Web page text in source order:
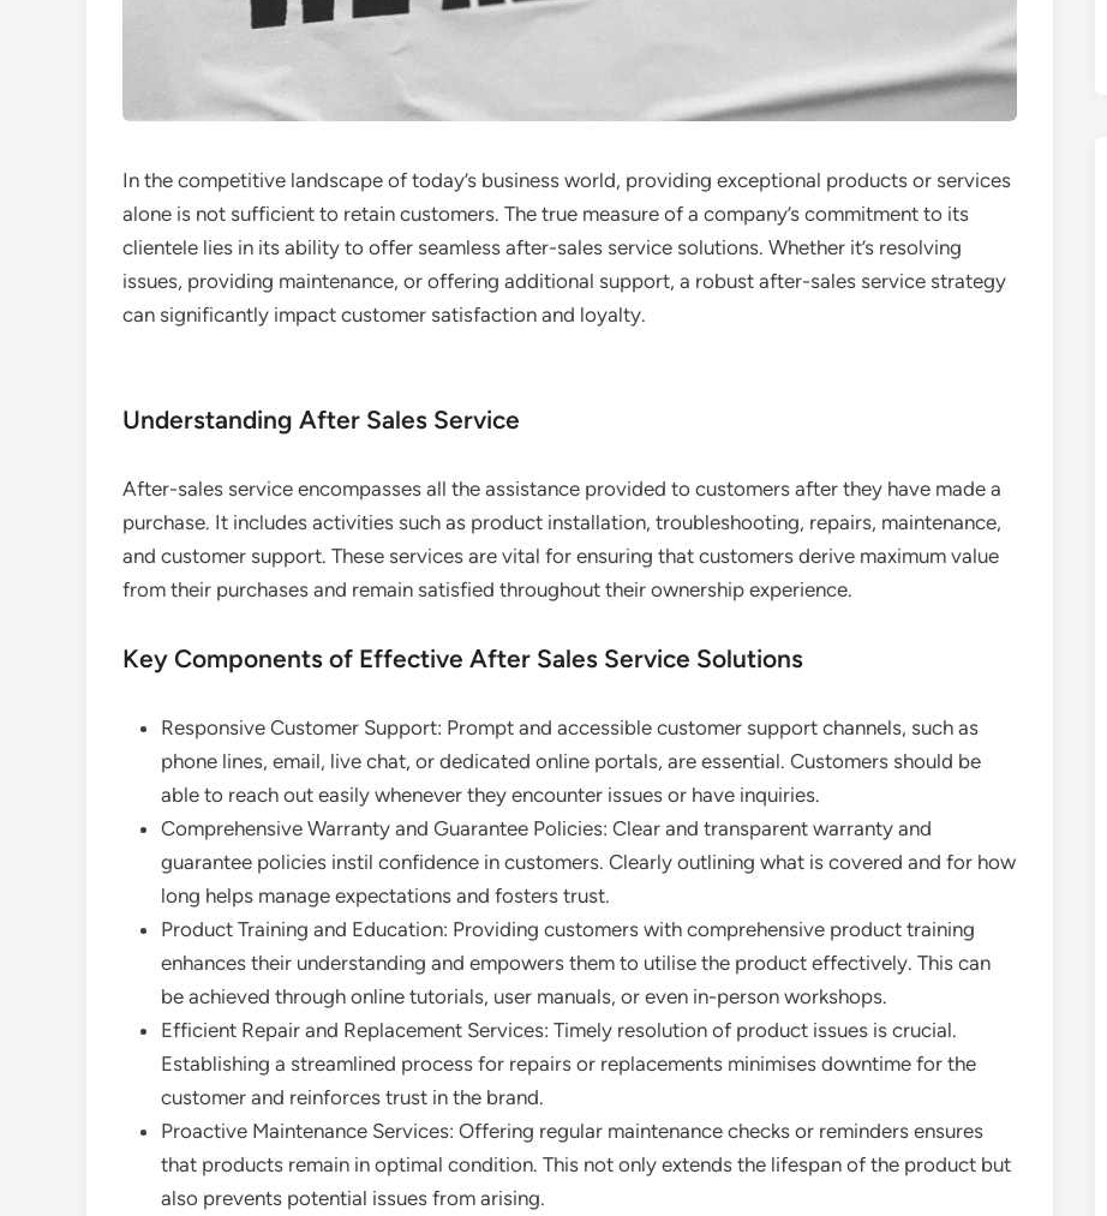
In the competitive landscape of today’s business world, providing exceptional products or services
alone is not sufficient to retain customers. The true measure of a company’s commitment to its
clientele lies in its ability to offer seamless after-sales service solutions. Whether it’s resolving
issues, providing maintenance, or offering additional support, a robust after-sales service strategy
can significantly impact customer satisfaction and loyalty.
Understanding After Sales Service
After-sales service encompasses all the assistance provided to customers after they have made a
purchase. It includes activities such as product installation, troubleshooting, repairs, maintenance,
and customer support. These services are vital for ensuring that customers derive maximum value
from their purchases and remain satisfied throughout their ownership experience.
Key Components of Effective After Sales Service Solutions
Responsive Customer Support: Prompt and accessible customer support channels, such as
phone lines, email, live chat, or dedicated online portals, are essential. Customers should be
able to reach out easily whenever they encounter issues or have inquiries.
Comprehensive Warranty and Guarantee Policies: Clear and transparent warranty and
guarantee policies instil confidence in customers. Clearly outlining what is covered and for how
long helps manage expectations and fosters trust.
Product Training and Education: Providing customers with comprehensive product training
enhances their understanding and empowers them to utilise the product effectively. This can
be achieved through online tutorials, user manuals, or even in-person workshops.
Efficient Repair and Replacement Services: Timely resolution of product issues is crucial.
Establishing a streamlined process for repairs or replacements minimises downtime for the
customer and reinforces trust in the brand.
Proactive Maintenance Services: Offering regular maintenance checks or reminders ensures
that products remain in optimal condition. This not only extends the lifespan of the product but
also prevents potential issues from arising.